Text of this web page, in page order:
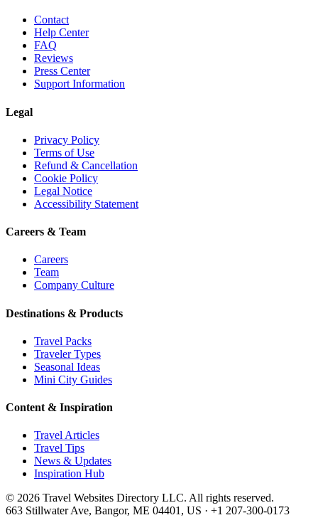
Contact
Help Center
FAQ
Reviews
Press Center
Support Information
Legal
Privacy Policy
Terms of Use
Refund & Cancellation
Cookie Policy
Legal Notice
Accessibility Statement
Careers & Team
Careers
Team
Company Culture
Destinations & Products
Travel Packs
Traveler Types
Seasonal Ideas
Mini City Guides
Content & Inspiration
Travel Articles
Travel Tips
News & Updates
Inspiration Hub
© 2026 Travel Websites Directory LLC. All rights reserved.
663 Stillwater Ave, Bangor, ME 04401, US · +1 207-300-0173